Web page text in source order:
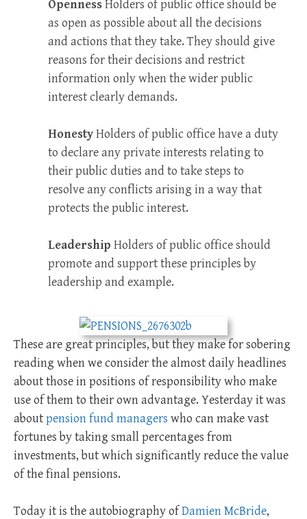
OpennessHolders of public office should be
as open as possible about all the decisions
and actions that they take. They should give
reasons for their decisions and restrict
information only when the wider public
interest clearly demands.
HonestyHolders of public office have a duty
to declare any private interests relating to
their public duties and to take steps to
resolve any conflicts arising in a way that
protects the public interest.
Leadership Holders of public office should
promote and support these principles by
leadership and example.
These are great principles, but they make for sobering
reading when we consider the almost daily headlines
about those in positions of responsibility who make
use of them to their own advantage. Yesterday it was
aboutpension fund managers who can make vast
fortunes by taking small percentages from
investments, but which significantly reduce the value
of the final pensions.
Today it is the autobiography ofDamien McBride,